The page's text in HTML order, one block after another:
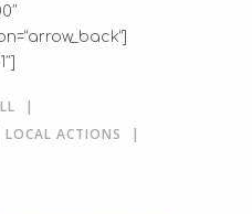
LOCAL ACTIONS